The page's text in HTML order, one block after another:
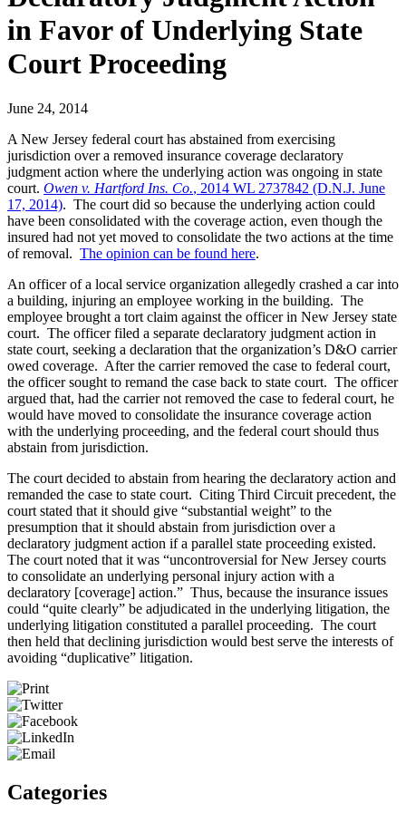
in Favor of Underlying State
Court Proceeding
June 24, 2014
A New Jersey federal court has abstained from exercising
jurisdiction over a removed insurance coverage declaratory
judgment action where the underlying action was ongoing in state
court. Owen v. Hartford Ins. Co., 2014 WL 2737842 (D.N.J. June
17, 2014). The court did so because the underlying action could
have been consolidated with the coverage action, even though the
insured had not yet moved to consolidate the two actions at the time
of removal. The opinion can be found here.
An officer of a local service organization allegedly crashed a car into
a building, injuring an employee working in the building. The
employee brought a tort claim against the officer in New Jersey state
court. The officer filed a separate declaratory judgment action in
state court, seeking a declaration that the organization’s D&O carrier
owed coverage. After the carrier removed the case to federal court,
the officer sought to remand the case back to state court. The officer
argued that, had the carrier not removed the case to federal court, he
would have moved to consolidate the insurance coverage action
with the underlying proceeding, and the federal court should thus
abstain from jurisdiction.
The court decided to abstain from hearing the declaratory action and
remanded the case to state court. Citing Third Circuit precedent, the
court stated that it should give “substantial weight” to the
presumption that it should abstain from jurisdiction over a
declaratory judgment action if a parallel state proceeding existed.
The court noted that it was “uncontroversial for New Jersey courts
to consolidate an underlying personal injury action with a
declaratory [coverage] action.” Thus, because the insurance issues
could “quite clearly” be adjudicated in the underlying litigation, the
underlying litigation constituted a parallel proceeding. The court
then held that declining jurisdiction would best serve the interests of
avoiding “duplicative” litigation.
Categories